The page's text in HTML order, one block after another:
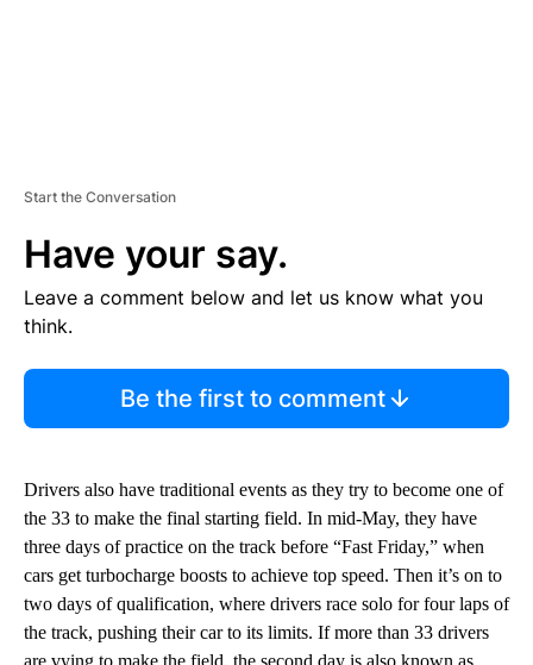
Start the Conversation
Have your say.
Leave a comment below and let us know what you
think.
Be the first to comment
Drivers also have traditional events as they try to become one of
the 33 to make the final starting field. In mid-May, they have
three days of practice on the track before “Fast Friday,” when
cars get turbocharge boosts to achieve top speed. Then it’s on to
two days of qualification, where drivers race solo for four laps of
the track, pushing their car to its limits. If more than 33 drivers
are vying to make the field, the second day is also known as